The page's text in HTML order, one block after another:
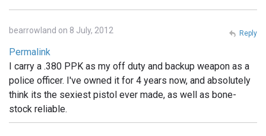
bearrowland on 8 July, 2012
Permalink
I carry a .380 PPK as my off duty and backup weapon as a
police officer. I've owned it for 4 years now, and absolutely
think its the sexiest pistol ever made, as well as bone-
stock reliable.
Reply